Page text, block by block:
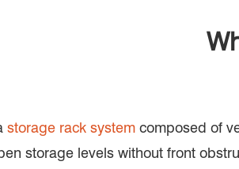
storage rack system composed of
storage levels without front